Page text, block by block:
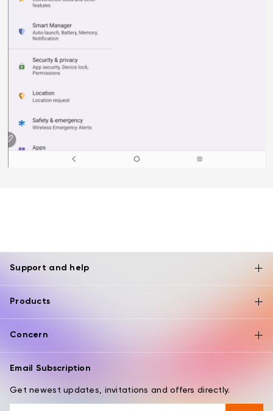
Support and help
Products
Concern
Email Subscription
Get newest updates, invitations and offers directly.